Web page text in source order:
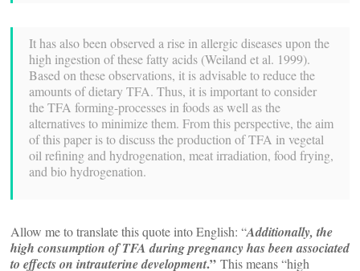
It has also been observed a rise in allergic diseases upon the
high ingestion of these fatty acids (Weiland et al. 1999).
Based on these observations, it is advisable to reduce the
amounts of dietary TFA. Thus, it is important to consider
the TFA forming-processes in foods as well as the
alternatives to minimize them. From this perspective, the aim
of this paper is to discuss the production of TFA in vegetal
oil refining and hydrogenation, meat irradiation, food frying,
and bio hydrogenation.
Allow me to translate this quote into English: “Additionally, the
high consumption of TFA during pregnancy has been associated
to effects on intrauterine development.” This means “high